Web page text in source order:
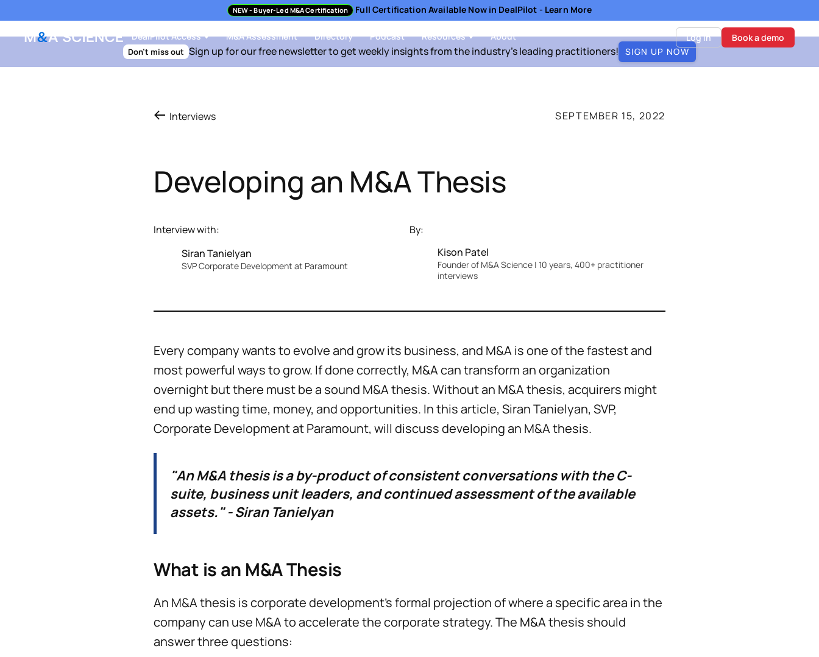
NEW- Buyer-Led M&A Certification Full Certification Available Now in DealPilot - Learn More
DealPilot Access M&A Assessment Directory Podcast Resources About Log in Book a demo
Don't miss out Sign up for our free newsletter to get weekly insights from the industry's leading practitioners! SIGN UP NOW
Interviews SEPTEMBER 15, 2022
Developing an M&A Thesis
Interview with:
Siran Tanielyan
SVP Corporate Development at Paramount
By:
Kison Patel
Founder of M&A Science | 10 years, 400+ practitioner
interviews
Every company wants to evolve and grow its business, and M&A is one of the fastest and
most powerful ways to grow. If done correctly, M&A can transform an organization
overnight but there must be a sound M&A thesis. Without an M&A thesis, acquirers might
end up wasting time, money, and opportunities. In this article, Siran Tanielyan, SVP,
Corporate Development at Paramount, will discuss developing an M&A thesis.
"An M&A thesis is a by-product of consistent conversations with the C-
suite, business unit leaders, and continued assessment of the available
assets." - Siran Tanielyan
What is an M&A Thesis
An M&A thesis is corporate development’s formal projection of where a specific area in the
company can use M&A to accelerate the corporate strategy. The M&A thesis should
answer three questions: